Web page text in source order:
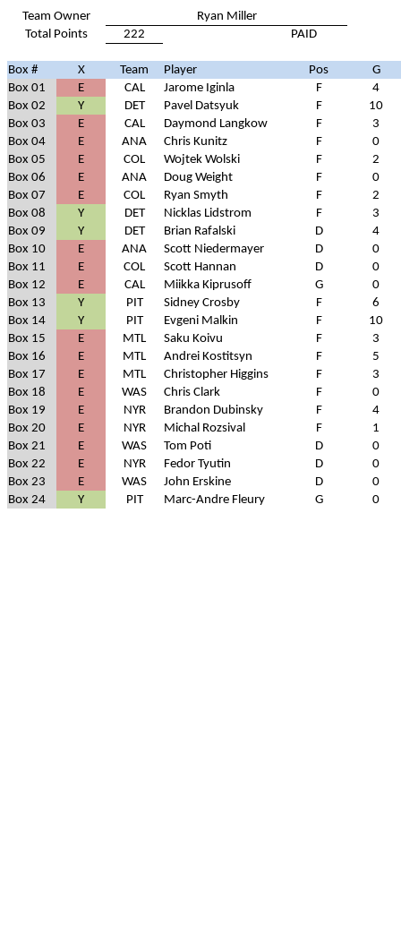
Team Owner
Ryan Miller
Total Points
222 PAID
Box # X Team Player Pos
G
Box 01
E CAL Jarome Iginla F
4
Box 02
Y DET Pavel Datsyuk F
10
Box 03
E CAL Daymond Langkow F
3
Box 04
E ANA Chris Kunitz F
0
Box 05
E COL Wojtek Wolski F
2
Box 06
E ANA Doug Weight F
0
Box 07
E COL Ryan Smyth F
2
Box 08
Y DET Nicklas Lidstrom F
3
Box 09
Y DET Brian Rafalski D
4
Box 10
E ANA Scott Niedermayer D
0
Box 11
E COL Scott Hannan D
0
Box 12
E CAL Miikka Kiprusoff G
0
Box 13
Y PIT Sidney Crosby F
6
Box 14
Y PIT Evgeni Malkin F
10
Box 15
E MTL Saku Koivu F
3
Box 16
E MTL Andrei Kostitsyn F
5
Box 17
E MTL Christopher Higgins F
3
Box 18
E WAS Chris Clark F
0
Box 19
E NYR Brandon Dubinsky F
4
Box 20
E NYR Michal Rozsival F
1
Box 21
E WAS Tom Poti D
0
Box 22
E NYR Fedor Tyutin D
0
Box 23
E WAS John Erskine D
0
Box 24
Y PIT Marc-Andre Fleury G 0